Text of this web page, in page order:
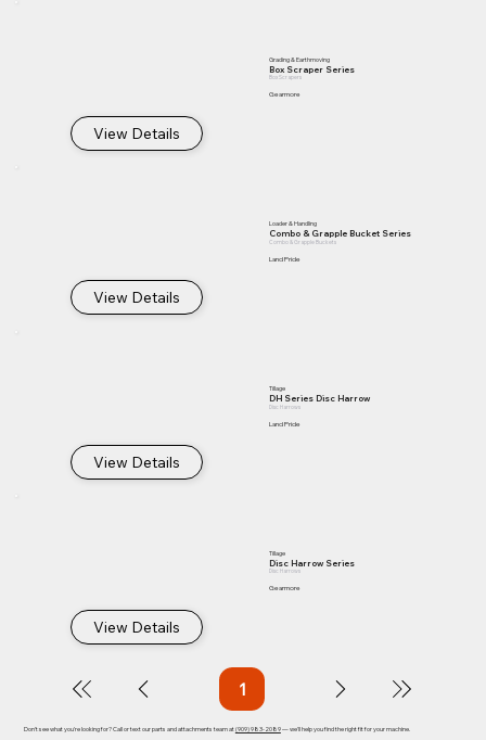
View Details
Grading & Earthmoving
Box Scraper Series
Box Scrapers
Gearmore
View Details
Loader & Handling
Combo & Grapple Bucket Series
Combo & Grapple Buckets
Land Pride
View Details
Tillage
DH Series Disc Harrow
Disc Harrows
Land Pride
View Details
Tillage
Disc Harrow Series
Disc Harrows
Gearmore
1Page
Don't see what you're looking for? Call or text our parts and attachments team at(909) 983-2089— we'll help you find the right fit for your machine.